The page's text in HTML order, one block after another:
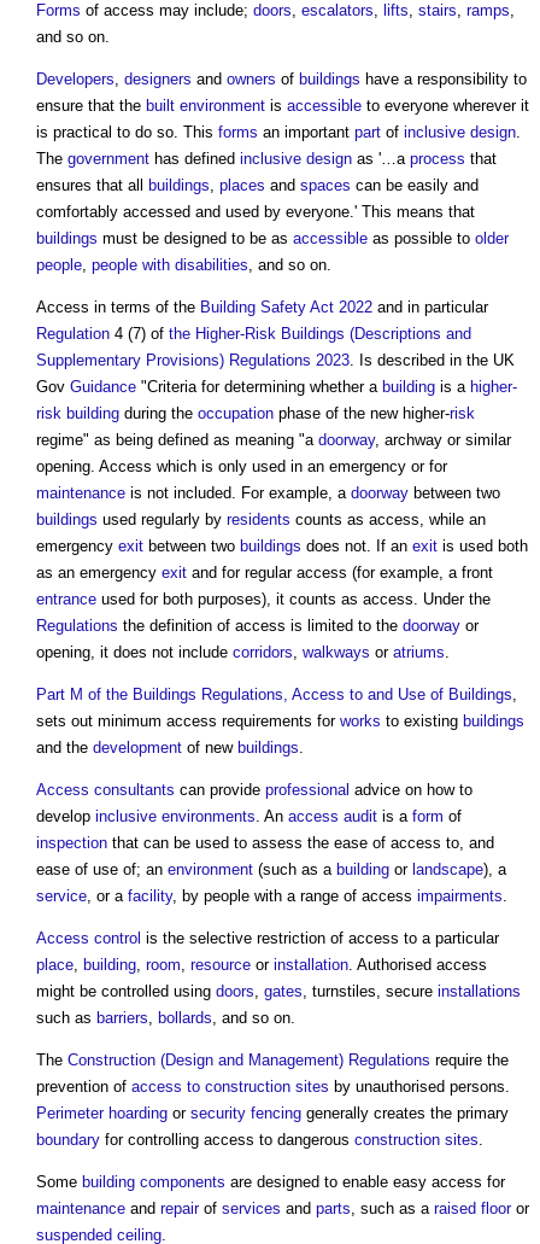
Forms of access may include; doors, escalators, lifts, stairs, ramps,
and so on.
Developers, designers and owners of buildings have a responsibility to
ensure that the built environment is accessible to everyone wherever it
is practical to do so. This forms an important part of inclusive design.
The government has defined inclusive design as '…a process that
ensures that all
buildings, places and spaces can be easily and
comfortably accessed and used by everyone.' This means that
buildings must be designed to be as accessible as possible to older
people, people with disabilities, and so on.
Access in terms of the Building Safety Act 2022 and in particular
Regulation 4 (7) of the Higher-Risk Buildings (Descriptions and
Supplementary Provisions) Regulations 2023. Is described in the UK
Gov Guidance "Criteria for determining whether a building is a higher-
risk building during the occupation phase of the new higher-risk
regime" as being defined as meaning "a doorway, archway or similar
opening. Access which is only used in an emergency or for
maintenance is not included. For example, a doorway between two
buildings used regularly by residents counts as access, while an
emergency exit between two buildings does not. If an exit is used both
as an emergency exit and for regular access (for example, a front
entrance used for both purposes), it counts as access. Under the
Regulations the definition of access is limited to the doorway or
opening, it does not include corridors, walkways or atriums.
Part M of the Buildings Regulations, Access to and Use of Buildings,
sets out minimum access requirements for works to existing buildings
and the development of new buildings.
Access consultants can provide professional advice on how to
develop inclusive environments. An access audit is a form of
inspection that can be used to assess the ease of access to, and
ease of use of; an environment (such as a building or landscape), a
service, or a facility, by people with a range of access impairments.
Access control is the selective restriction of access to a particular
place, building, room, resource or installation. Authorised access
might be controlled using doors, gates, turnstiles, secure installations
such as barriers, bollards, and so on.
The Construction (Design and Management) Regulations require the
prevention of access to construction sites by unauthorised persons.
Perimeter hoarding or security fencing generally creates the primary
boundary for controlling access to dangerous construction sites.
Some building components are designed to enable easy access for
maintenance and repairof services and parts, such as a raised flooror
suspended ceiling.